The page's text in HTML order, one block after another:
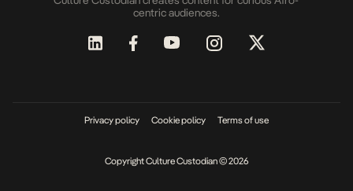
centric audiences.
Privacy policy Cookie policy Terms of use
Copyright Culture Custodian © 2026